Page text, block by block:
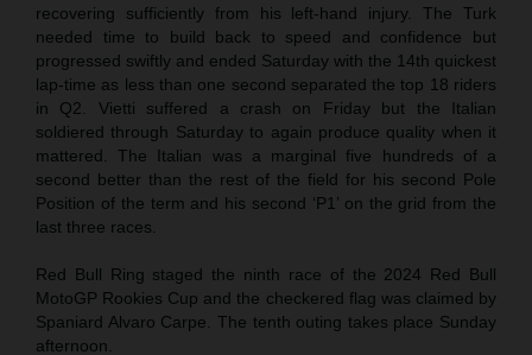
recovering sufficiently from his left-hand injury. The Turk
needed time to build back to speed and confidence but
progressed swiftly and ended Saturday with the 14th quickest
lap-time as less than one second separated the top 18 riders
in Q2. Vietti suffered a crash on Friday but the Italian
soldiered through Saturday to again produce quality when it
mattered. The Italian was a marginal five hundreds of a
second better than the rest of the field for his second Pole
Position of the term and his second ‘P1’ on the grid from the
last three races.
Red Bull Ring staged the ninth race of the 2024 Red Bull
MotoGP Rookies Cup and the checkered flag was claimed by
Spaniard Alvaro Carpe. The tenth outing takes place Sunday
afternoon.